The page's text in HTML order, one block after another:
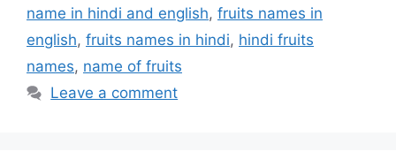
name in hindi and english, fruits names in
english, fruits names in hindi, hindi fruits
names, name of fruits
Leave a comment